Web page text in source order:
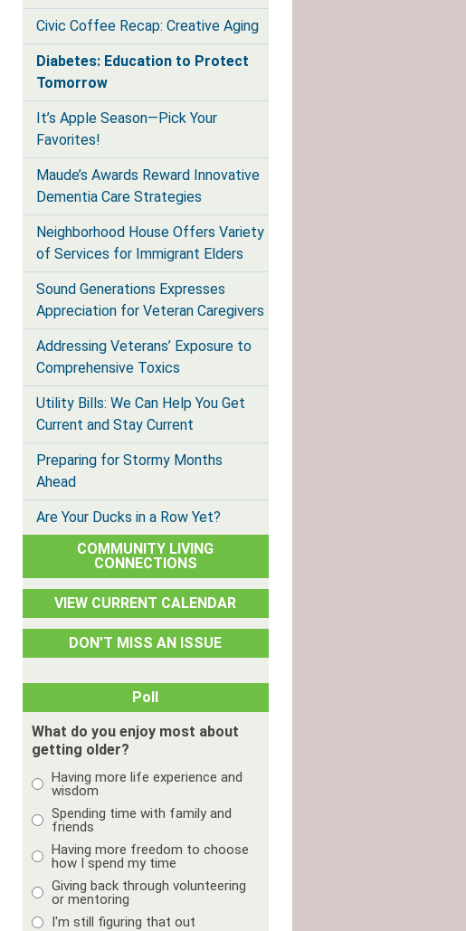
Civic Coffee Recap: Creative Aging
Diabetes: Education to Protect
Tomorrow
It’s Apple Season—Pick Your
Favorites!
Maude’s Awards Reward Innovative
Dementia Care Strategies
Neighborhood House Offers Variety
of Services for Immigrant Elders
Sound Generations Expresses
Appreciation for Veteran Caregivers
Addressing Veterans’ Exposure to
Comprehensive Toxics
Utility Bills: We Can Help You Get
Current and Stay Current
Preparing for Stormy Months
Ahead
Are Your Ducks in a Row Yet?
COMMUNITY LIVING
CONNECTIONS
VIEW CURRENT CALENDAR
DON’T MISS AN ISSUE
Poll
What do you enjoy most about
getting older?
Having more life experience and
wisdom
Spending time with family and
friends
Having more freedom to choose
how I spend my time
Giving back through volunteering
or mentoring
I'm still figuring that out